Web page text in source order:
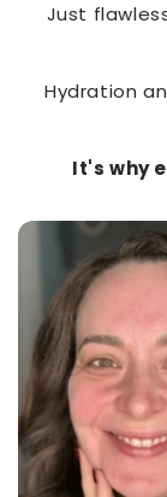
Just
Hydration
It's why